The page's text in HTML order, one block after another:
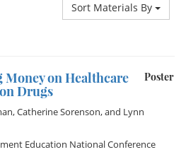
Sort Materials By
Poster
Money on Healthcare
Drugs
,Catherine Sorenson, and Lynn
Education National Conference